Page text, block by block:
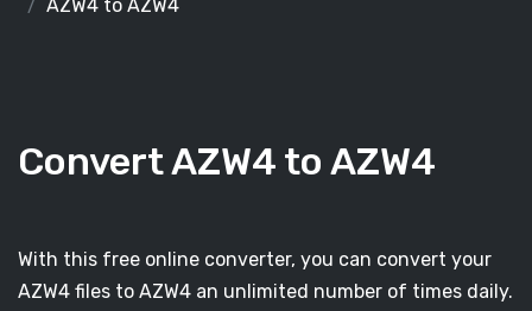
AZW4 to AZW4
Convert AZW4 to AZW4
With this free online converter, you can convert your
AZW4 files to AZW4 an unlimited number of times daily.